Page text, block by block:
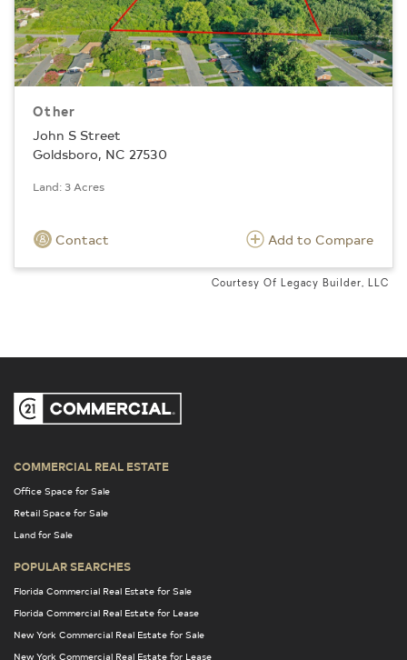
Other
John S Street
Goldsboro, NC 27530
Land: 3 Acres
Contact Add to Compare
Courtesy Of Legacy Builder, LLC
COMMERCIAL REAL ESTATE
Office Space for Sale
Retail Space for Sale
Land for Sale
POPULAR SEARCHES
Florida Commercial Real Estate for Sale
Florida Commercial Real Estate for Lease
New York Commercial Real Estate for Sale
New York Commercial Real Estate for Lease